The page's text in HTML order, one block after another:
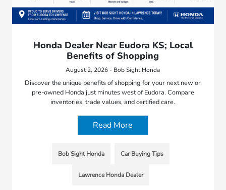
Honda Dealer Near Eudora KS; Local
Benefits of Shopping
August 2, 2026 - Bob Sight Honda
Discover the unique benefits of shopping for your next new or
pre-owned Honda just minutes west of Eudora. Compare
inventories, trade values, and certified care.
Read More
Bob Sight Honda Car Buying Tips
Lawrence Honda Dealer